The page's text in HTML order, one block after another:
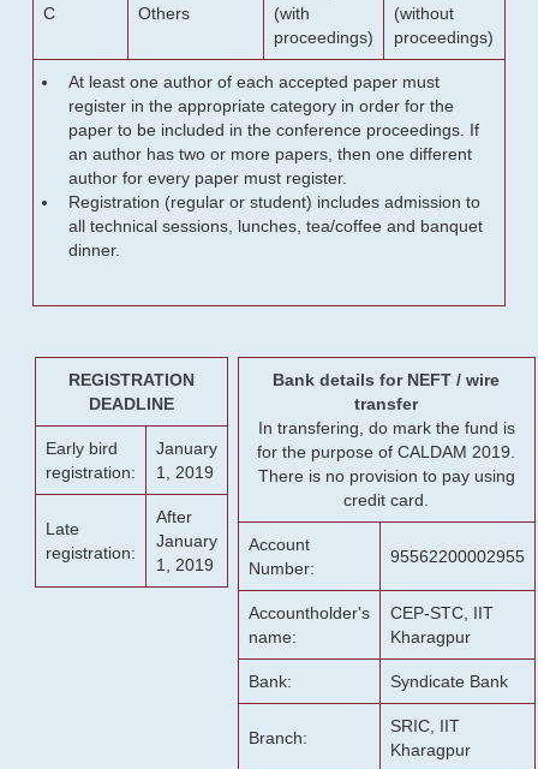
C Others
(with
proceedings)
(without
proceedings)
At least one author of each accepted paper must
register in the appropriate category in order for the
paper to be included in the conference proceedings. If
an author has two or more papers, then one different
author for every paper must register.
Registration (regular or student) includes admission to
all technical sessions, lunches, tea/coffee and banquet
dinner.
REGISTRATION
DEADLINE
Early bird
registration:
January
1, 2019
Late
registration:
After
January
1, 2019
Bank details for NEFT / wire
transfer
In transfering, do mark the fund is
for the purpose of CALDAM 2019.
There is no provision to pay using
credit card.
Account
Number:
95562200002955
Accountholder's
name:
CEP-STC, IIT
Kharagpur
Bank: Syndicate Bank
Branch:
SRIC, IIT
Kharagpur